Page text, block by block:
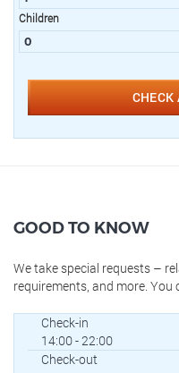
Children
GOOD TO KNOW
We take special requests –
requirements, and more.
Check-in
14:00 - 22:00
Check-out